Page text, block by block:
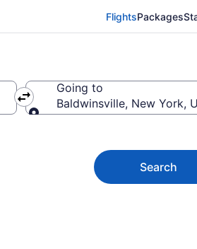
FlightsPackages
Going to
Baldwinsville, New York,
Search